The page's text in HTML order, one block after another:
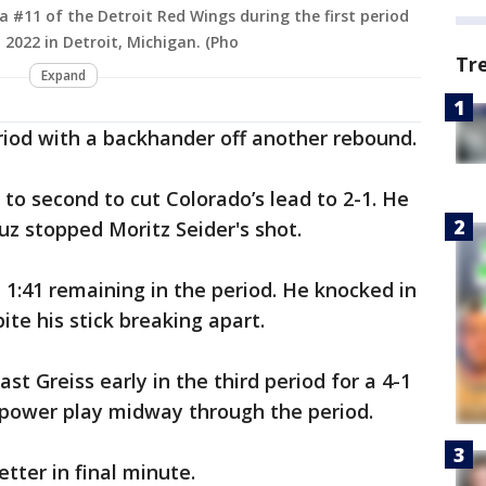
of the Detroit Red Wings during the first period
in Detroit, Michigan. (Pho
Expand
with a backhander off another rebound.
second to cut Colorado’s lead to 2-1. He
stopped Moritz Seider's shot.
remaining in the period. He knocked in
his stick breaking apart.
Greiss early in the third period for a 4-1
play midway through the period.
in final minute.